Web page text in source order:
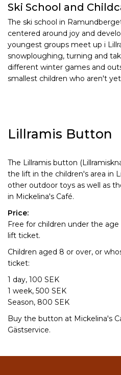
Ski School and
The ski school in
centered around joy and
youngest groups meet up i
snowploughing, turning and
different winter games and
smallest children who aren't
Lillramis Button
The Lillramis button
the lift in the children's area in
other outdoor toys as well as
in Mickelina's Café.
Price:
Free for children under the
lift ticket.
Children aged 8 or over, or
ticket:
1 day, 100 SEK
1 week, 500 SEK
Season, 800 SEK
Buy the button at Mickelina's
Gästservice.